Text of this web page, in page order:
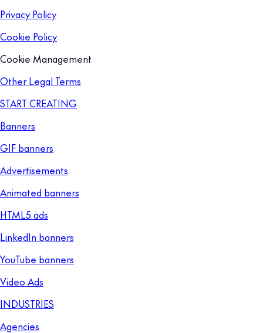
Privacy Policy
Cookie Policy
Cookie Management
Other Legal Terms
START CREATING
Banners
GIF banners
Advertisements
Animated banners
HTML5 ads
LinkedIn banners
YouTube banners
Video Ads
INDUSTRIES
Agencies